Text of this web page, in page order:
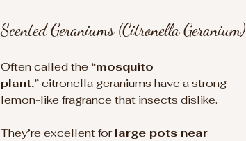
Scented Geraniums (Citronella Geranium)
Often called the “mosquito
plant,” citronella geraniums have a strong
lemon-like fragrance that insects dislike.
They’re excellent for large pots near